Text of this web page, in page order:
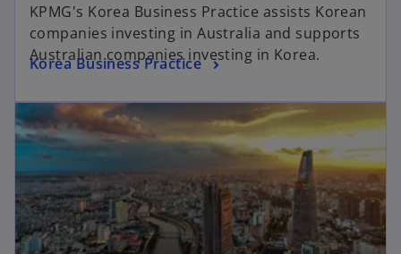
KPMG's Korea Business Practice assists Korean
companies investing in Australia and supports
Australian companies investing in Korea.
Korea Business Practice